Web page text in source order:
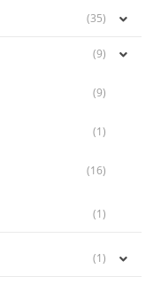
(35)
(9)
(9)
(1)
(16)
(1)
(1)